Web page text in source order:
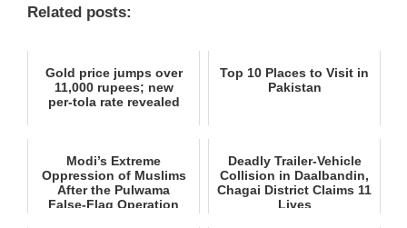
Related posts:
Gold price jumps over
11,000 rupees; new
per‑tola rate revealed
Top 10 Places to Visit in
Pakistan
Modi’s Extreme
Oppression of Muslims
After the Pulwama
False‑Flag Operation
Deadly Trailer-Vehicle
Collision in Daalbandin,
Chagai District Claims 11
Lives